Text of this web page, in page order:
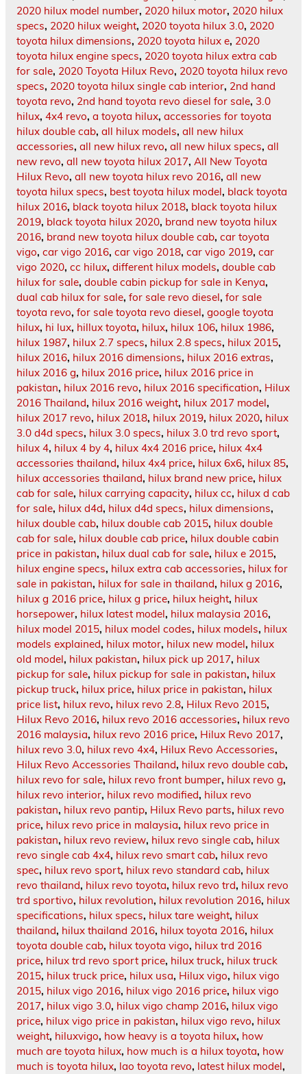
2020 hilux model number, 2020 hilux motor, 2020 hilux
specs, 2020 hilux weight, 2020 toyota hilux 3.0, 2020
toyota hilux dimensions, 2020 toyota hilux e, 2020
toyota hilux engine specs, 2020 toyota hilux extra cab
for sale, 2020 Toyota Hilux Revo, 2020 toyota hilux revo
specs, 2020 toyota hilux single cab interior, 2nd hand
toyota revo, 2nd hand toyota revo diesel for sale, 3.0
hilux, 4x4 revo, a toyota hilux, accessories for toyota
hilux double cab, all hilux models, all new hilux
accessories, all new hilux revo, all new hilux specs, all
new revo, all new toyota hilux 2017, All New Toyota
Hilux Revo, all new toyota hilux revo 2016, all new
toyota hilux specs, best toyota hilux model, black toyota
hilux 2016, black toyota hilux 2018, black toyota hilux
2019, black toyota hilux 2020, brand new toyota hilux
2016, brand new toyota hilux double cab, car toyota
vigo, car vigo 2016, car vigo 2018, car vigo 2019, car
vigo 2020, cc hilux, different hilux models, double cab
hilux for sale, double cabin pickup for sale in Kenya,
dual cab hilux for sale, for sale revo diesel, for sale
toyota revo, for sale toyota revo diesel, google toyota
hilux, hi lux, hillux toyota, hilux, hilux 106, hilux 1986,
hilux 1987, hilux 2.7 specs, hilux 2.8 specs, hilux 2015,
hilux 2016, hilux 2016 dimensions, hilux 2016 extras,
hilux 2016 g, hilux 2016 price, hilux 2016 price in
pakistan, hilux 2016 revo, hilux 2016 specification, Hilux
2016 Thailand, hilux 2016 weight, hilux 2017 model,
hilux 2017 revo, hilux 2018, hilux 2019, hilux 2020, hilux
3.0 d4d specs, hilux 3.0 specs, hilux 3.0 trd revo sport,
hilux 4, hilux 4 by 4, hilux 4x4 2016 price, hilux 4x4
accessories thailand, hilux 4x4 price, hilux 6x6, hilux 85,
hilux accessories thailand, hilux brand new price, hilux
cab for sale, hilux carrying capacity, hilux cc, hilux d cab
for sale, hilux d4d, hilux d4d specs, hilux dimensions,
hilux double cab, hilux double cab 2015, hilux double
cab for sale, hilux double cab price, hilux double cabin
price in pakistan, hilux dual cab for sale, hilux e 2015,
hilux engine specs, hilux extra cab accessories, hilux for
sale in pakistan, hilux for sale in thailand, hilux g 2016,
hilux g 2016 price, hilux g price, hilux height, hilux
horsepower, hilux latest model, hilux malaysia 2016,
hilux model 2015, hilux model codes, hilux models, hilux
models explained, hilux motor, hilux new model, hilux
old model, hilux pakistan, hilux pick up 2017, hilux
pickup for sale, hilux pickup for sale in pakistan, hilux
pickup truck, hilux price, hilux price in pakistan, hilux
price list, hilux revo, hilux revo 2.8, Hilux Revo 2015,
Hilux Revo 2016, hilux revo 2016 accessories, hilux revo
2016 malaysia, hilux revo 2016 price, Hilux Revo 2017,
hilux revo 3.0, hilux revo 4x4, Hilux Revo Accessories,
Hilux Revo Accessories Thailand, hilux revo double cab,
hilux revo for sale, hilux revo front bumper, hilux revo g,
hilux revo interior, hilux revo modified, hilux revo
pakistan, hilux revo pantip, Hilux Revo parts, hilux revo
price, hilux revo price in malaysia, hilux revo price in
pakistan, hilux revo review, hilux revo single cab, hilux
revo single cab 4x4, hilux revo smart cab, hilux revo
spec, hilux revo sport, hilux revo standard cab, hilux
revo thailand, hilux revo toyota, hilux revo trd, hilux revo
trd sportivo, hilux revolution, hilux revolution 2016, hilux
specifications, hilux specs, hilux tare weight, hilux
thailand, hilux thailand 2016, hilux toyota 2016, hilux
toyota double cab, hilux toyota vigo, hilux trd 2016
price, hilux trd revo sport price, hilux truck, hilux truck
2015, hilux truck price, hilux usa, Hilux vigo, hilux vigo
2015, hilux vigo 2016, hilux vigo 2016 price, hilux vigo
2017, hilux vigo 3.0, hilux vigo champ 2016, hilux vigo
price, hilux vigo price in pakistan, hilux vigo revo, hilux
weight, hiluxvigo, how heavy is a toyota hilux, how
much are toyota hilux, how much is a hilux toyota, how
much is toyota hilux, lao toyota revo, latest hilux model,